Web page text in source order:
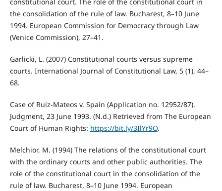
constitutional court. The role of the constitutional court in
the consolidation of the rule of law. Bucharest, 8–10 June
1994. European Commission for Democracy through Law
(Venice Commission), 27–41.
Garlicki, L. (2007) Constitutional courts versus supreme
courts. International Journal of Constitutional Law, 5 (1), 44–
68.
Case of Ruiz-Mateos v. Spain (Application no. 12952/87).
Judgment, 23 June 1993. (N.d.) Retrieved from The European
Court of Human Rights: https://bit.ly/3IlYr9O.
Melchior, M. (1994) The relations of the constitutional court
with the ordinary courts and other public authorities. The
role of the constitutional court in the consolidation of the
rule of law. Bucharest, 8–10 June 1994. European